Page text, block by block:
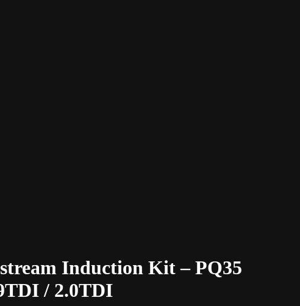
Induction Kit – PQ35
/ 2.0TDI